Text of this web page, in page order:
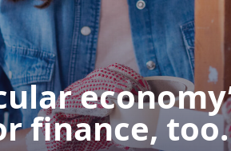
finance, too.